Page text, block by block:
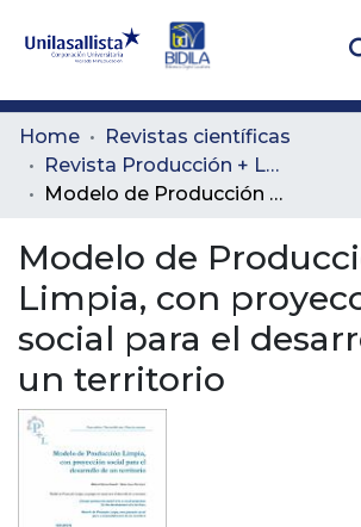
Communities
& Collections
Statistics
Home
Revistas científicas
Revista Producción + Limpia
Modelo de Producción Limpia, con proyección social para el desarrollo de un territorio
Modelo de
Limpia, con
social para el
un territorio